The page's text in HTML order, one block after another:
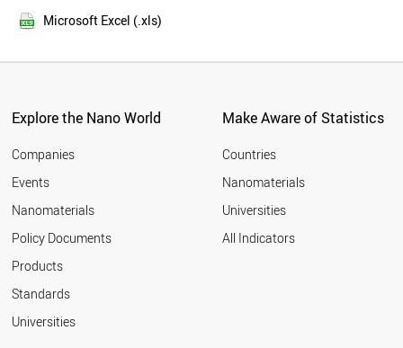
CZECH REPUBLIC
THAILAND
GREECE
FINLAND
PORTUGAL
POLAND
MEXICO
MOROCCO
BRAZIL
2015
2010
2008
2007
2006
2004
2003
2002
2001
Microsoft Excel (.xls)
Explore the Nano World
Companies
Events
Nanomaterials
Policy Documents
Products
Standards
Universities
Make Aware of Statistics
Countries
Nanomaterials
Universities
All Indicators